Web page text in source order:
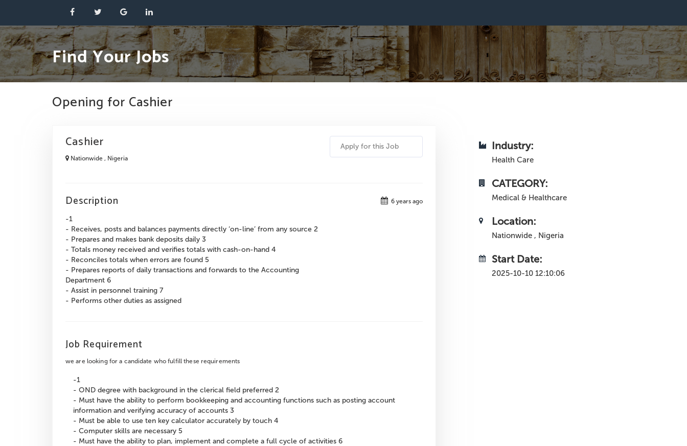
Find Your Jobs
Opening for Cashier
Apply for this Job
Cashier
Nationwide , Nigeria
Description
-1
- Receives, posts and balances payments directly ‘on-line’ from any source 2
- Prepares and makes bank deposits daily 3
- Totals money received and verifies totals with cash-on-hand 4
- Reconciles totals when errors are found 5
- Prepares reports of daily transactions and forwards to the Accounting
Department 6
- Assist in personnel training 7
- Performs other duties as assigned
6 years ago
Job Requirement
we are looking for a candidate who fulfill these requirements
-1
- OND degree with background in the clerical field preferred 2
- Must have the ability to perform bookkeeping and accounting functions such as posting account
information and verifying accuracy of accounts 3
- Must be able to use ten key calculator accurately by touch 4
- Computer skills are necessary 5
- Must have the ability to plan, implement and complete a full cycle of activities 6
Industry:
Health Care
CATEGORY:
Medical & Healthcare
Location:
Nationwide , Nigeria
Start Date:
2025-10-10 12:10:06